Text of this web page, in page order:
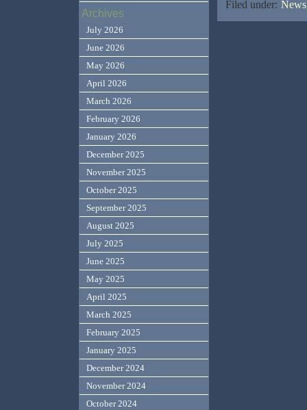
Filed under:
Archives
July 2026
June 2026
May 2026
April 2026
March 2026
February 2026
January 2026
December 2025
November 2025
October 2025
September 2025
August 2025
July 2025
June 2025
May 2025
April 2025
March 2025
February 2025
January 2025
December 2024
November 2024
October 2024